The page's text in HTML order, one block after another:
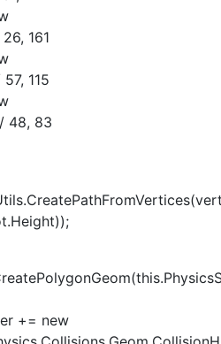
161
115
48, 83
+= new